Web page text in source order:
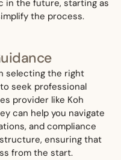
in the future, starting as
the process.
selecting the right
seek professional
provider like Koh
can help you navigate
and compliance
ensuring that
from the start.